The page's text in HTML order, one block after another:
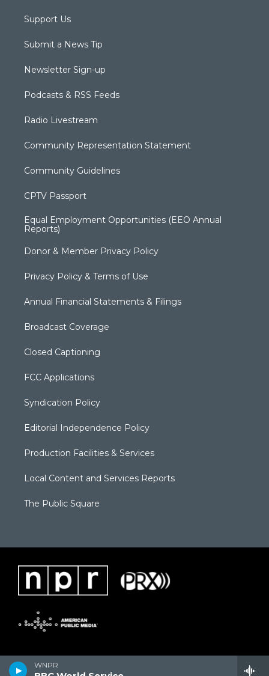
WNPR
Support Us
Submit a News Tip
Newsletter Sign-up
Podcasts & RSS Feeds
Radio Livestream
Community Representation Statement
Community Guidelines
CPTV Passport
Equal Employment Opportunities (EEO Annual
Reports)
Donor & Member Privacy Policy
Privacy Policy & Terms of Use
Annual Financial Statements & Filings
Broadcast Coverage
Closed Captioning
FCC Applications
Syndication Policy
Editorial Independence Policy
Production Facilities & Services
Local Content and Services Reports
The Public Square